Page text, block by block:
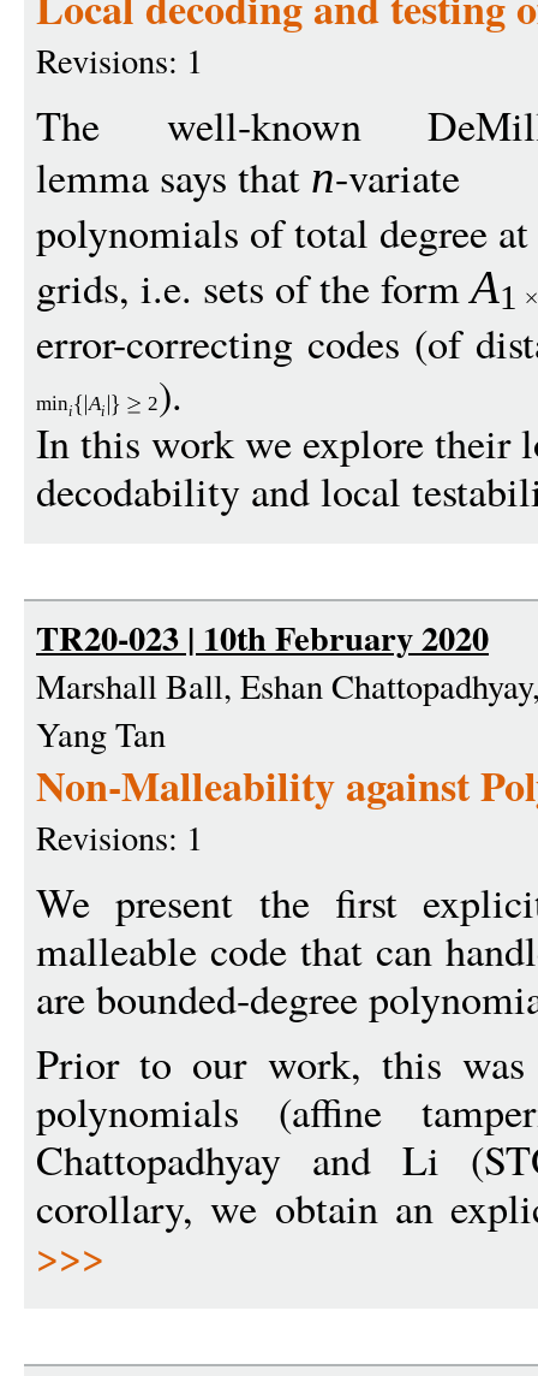
Revisions: 1
The well-known
lemma says that n-variate
polynomials of total degree
grids, i.e. sets of the formA1
error-correcting codes (of
mini Ai 2).
In this work we explore their
decodability and local
TR20-023 | 10th February 2020
Marshall Ball, Eshan
Yang Tan
Non-Malleability against
Revisions: 1
We present the first
malleable code that can
are bounded-degree
Prior to our work, this
polynomials (affine
Chattopadhyay and Li
corollary, we obtain an
>>>